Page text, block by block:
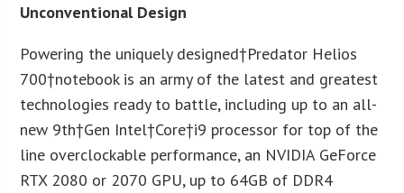
Unconventional Design
Powering the uniquely designed†Predator Helios
700†notebook is an army of the latest and greatest
technologies ready to battle, including up to an all-
new 9th†Gen Intel†Core†i9 processor for top of the
line overclockable performance, an NVIDIA GeForce
RTX 2080 or 2070 GPU, up to 64GB of DDR4